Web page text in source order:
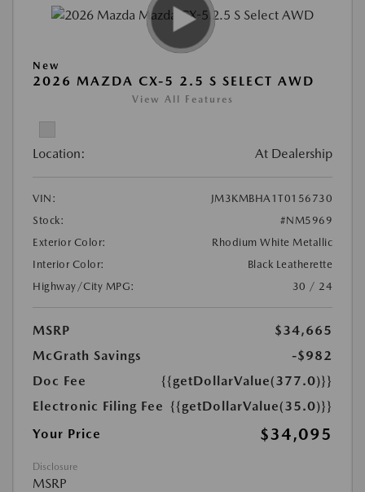
New
2026 MAZDA CX-5 2.5 S SELECT AWD
View All Features
Location: At Dealership
VIN:
JM3KMBHA1T0156730
Stock:
#NM5969
Exterior Color:
Rhodium White Metallic
Interior Color:
Black Leatherette
Highway/City MPG:
30 / 24
MSRP
$34,665
McGrath Savings
-$982
Doc Fee
{{getDollarValue(377.0)}}
Electronic Filing Fee {{getDollarValue(35.0)}}
Your Price
$34,095
Disclosure
MSRP